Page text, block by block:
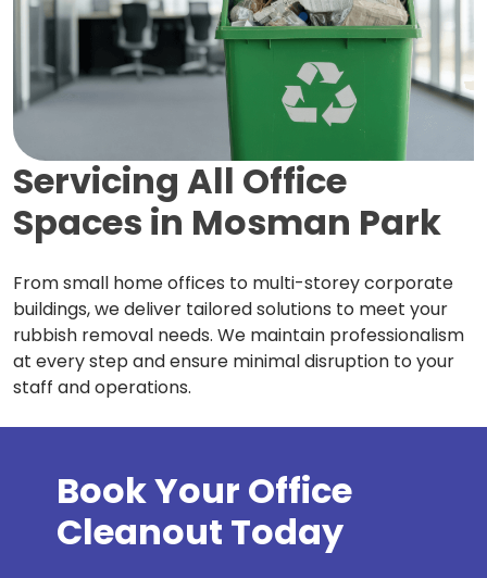
Servicing All Office
Spaces in Mosman Park
From small home offices to multi-storey corporate
buildings, we deliver tailored solutions to meet your
rubbish removal needs. We maintain professionalism
at every step and ensure minimal disruption to your
staff and operations.
Book Your Office
Cleanout Today